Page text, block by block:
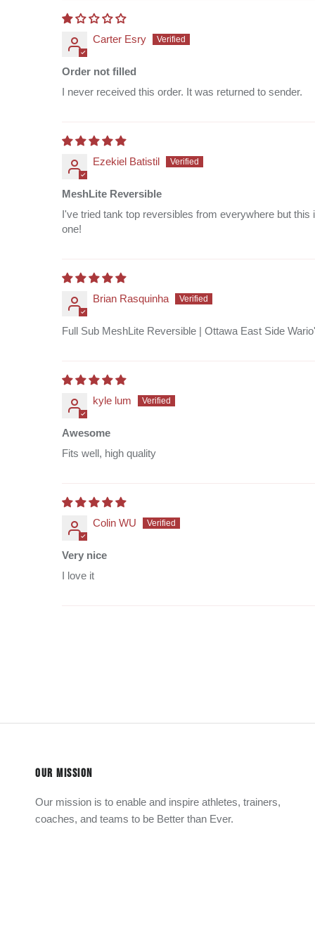
Carter Esry
Order not filled
I never received this order. It was returned to sender.
Ezekiel Batistil
MeshLite Reversible
I've tried tank top reversibles from everywhere but
one!
Brian Rasquinha
Full Sub MeshLite Reversible | Ottawa East Side
kyle lum
Awesome
Fits well, high quality
Colin WU
Very nice
I love it
OUR MISSION
Our mission is to enable and inspire athletes, trainers,
coaches, and teams to be Better than Ever.